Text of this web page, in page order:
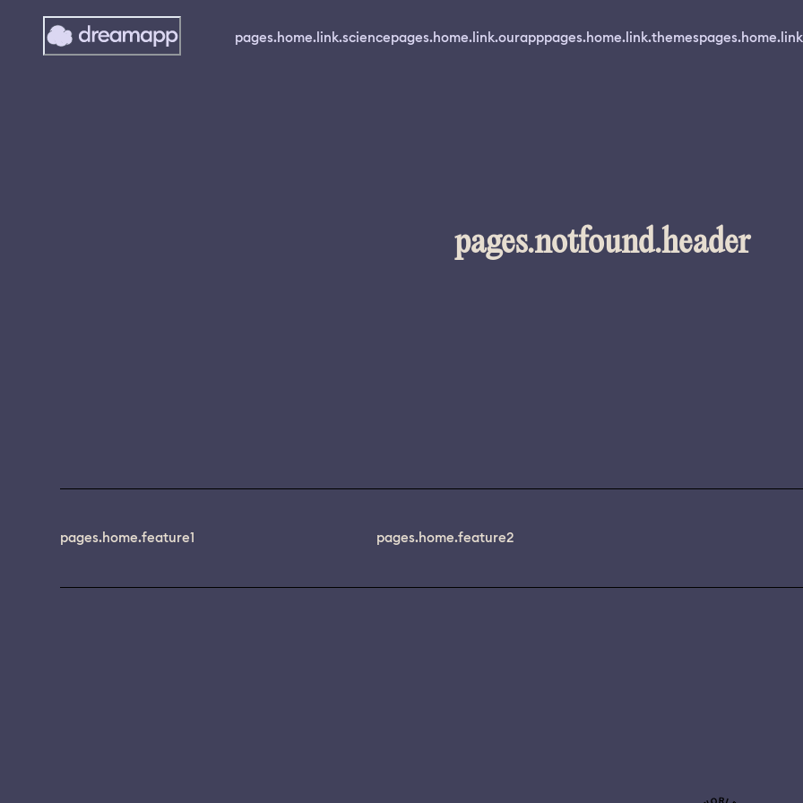
pages.home.link.sciencepages.home.link.ourapppages.home.link.themes
pages.notfound.header
pages.home.feature1 pages.home.feature2